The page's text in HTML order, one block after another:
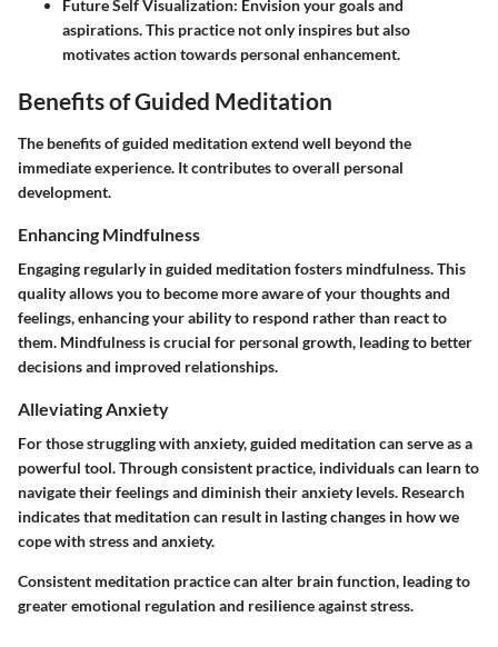
Future Self Visualization: Envision your goals and
aspirations. This practice not only inspires but also
motivates action towards personal enhancement.
Benefits of Guided Meditation
The benefits of guided meditation extend well beyond the
immediate experience. It contributes to overall personal
development.
Enhancing Mindfulness
Engaging regularly in guided meditation fosters mindfulness. This
quality allows you to become more aware of your thoughts and
feelings, enhancing your ability to respond rather than react to
them. Mindfulness is crucial for personal growth, leading to better
decisions and improved relationships.
Alleviating Anxiety
For those struggling with anxiety, guided meditation can serve as a
powerful tool. Through consistent practice, individuals can learn to
navigate their feelings and diminish their anxiety levels. Research
indicates that meditation can result in lasting changes in how we
cope with stress and anxiety.
Consistent meditation practice can alter brain function, leading to
greater emotional regulation and resilience against stress.